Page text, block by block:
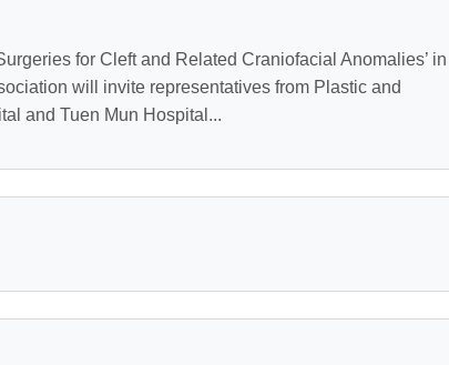
for Cleft and Related Craniofacial Anomalies’ in
will invite representatives from Plastic and
and Tuen Mun Hospital...